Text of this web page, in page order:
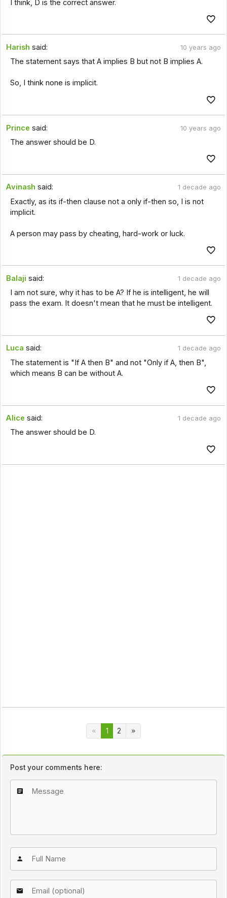
I think, D is the correct answer.
Harish said: 10 years ago
The statement says that A implies B but not B implies A.
So, I think none is implicit.
Prince said: 10 years ago
The answer should be D.
Avinash said: 1 decade ago
Exactly, as its if-then clause not a only if-then so, I is not
implicit.
A person may pass by cheating, hard-work or luck.
Balaji said: 1 decade ago
I am not sure, why it has to be A? If he is intelligent, he will
pass the exam. It doesn't mean that he must be intelligent.
Luca said: 1 decade ago
The statement is "If A then B" and not "Only if A, then B",
which means B can be without A.
Alice said: 1 decade ago
The answer should be D.
1 2
Post your comments here: